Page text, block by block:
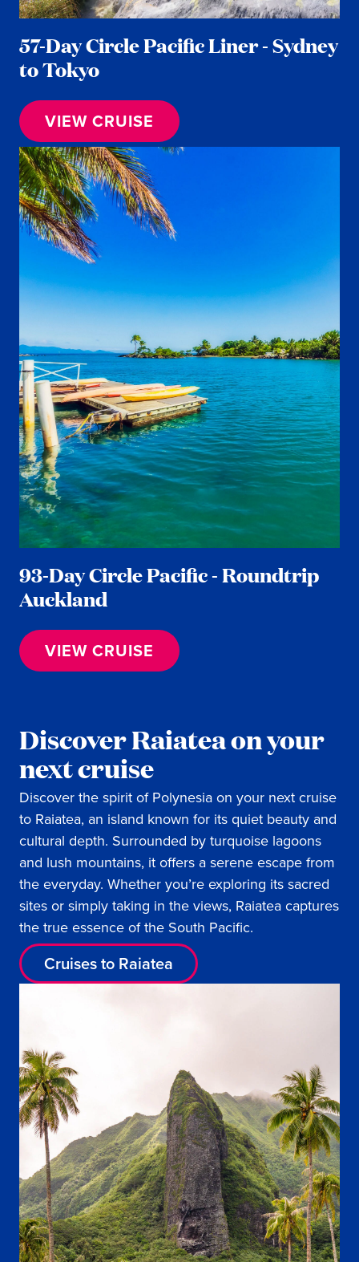
57-Day Circle Pacific Liner - Sydney
to Tokyo
VIEW CRUISE
93-Day Circle Pacific - Roundtrip
Auckland
VIEW CRUISE
Discover Raiatea on your
next cruise
Discover the spirit of Polynesia on your next cruise
to Raiatea, an island known for its quiet beauty and
cultural depth. Surrounded by turquoise lagoons
and lush mountains, it offers a serene escape from
the everyday. Whether you’re exploring its sacred
sites or simply taking in the views, Raiatea captures
the true essence of the South Pacific.
Cruises to Raiatea